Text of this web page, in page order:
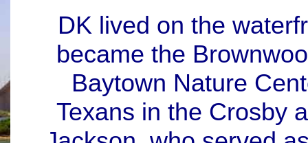
DK lived on the
became the
Baytown Nature
Texans in the Crosby